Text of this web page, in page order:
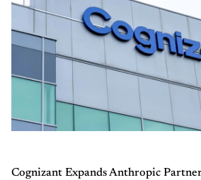
Cognizant Expands Anthropic